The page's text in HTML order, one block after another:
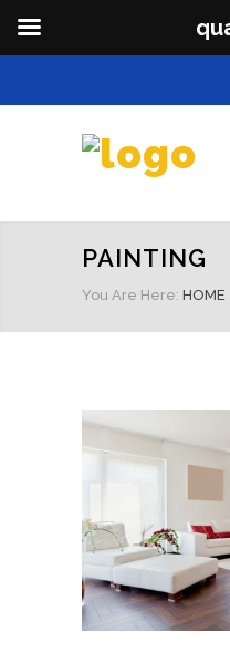
PAINTING
You Are Here: HOME